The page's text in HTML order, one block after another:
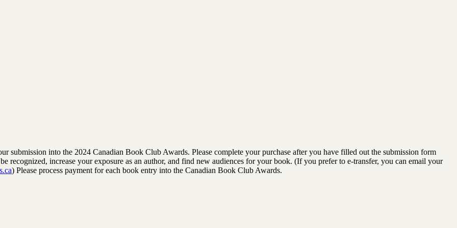
submission into the 2024 Canadian Book Club Awards. Please complete your purchase after you have filled out the submission form
recognized, increase your exposure as an author, and find new audiences for your book. (If you prefer to e-transfer, you can email your
) Please process payment for each book entry into the Canadian Book Club Awards.